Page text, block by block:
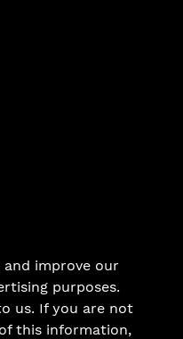
and improve our
purposes.
us. If you are not
this information,